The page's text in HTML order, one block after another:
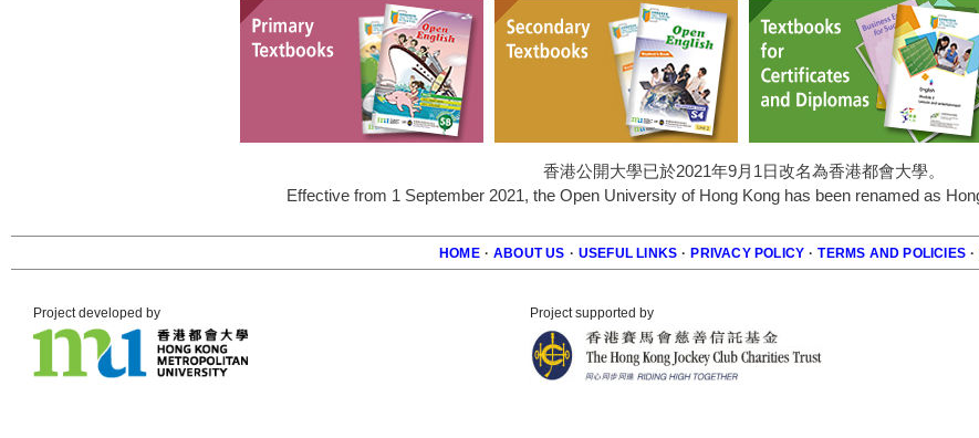
香港公開大學已於2021年9月1日改名為香港都會大學。
Effective from 1 September 2021, the Open University of Hong Kong has been renamed as
Footer
HOME · ABOUT US · USEFUL LINKS · PRIVACY POLICY · TERMS AND POLICIES ·
Project developed by Project supported by